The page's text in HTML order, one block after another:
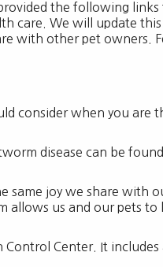
the following
care. We will update
with other pet owners.
consider when you are
disease can be
same joy we share with
us and our pets to
Center. It